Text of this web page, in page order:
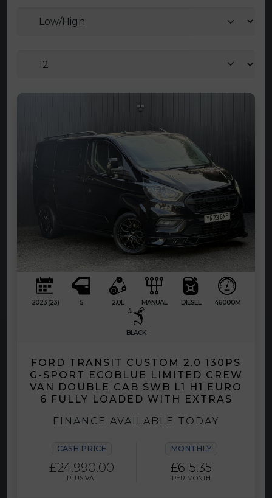
2023 (23) 5 2.0L MANUAL DIESEL 46000M
BLACK
FORD TRANSIT CUSTOM 2.0 130PS
G-SPORT ECOBLUE LIMITED CREW
VAN DOUBLE CAB SWB L1 H1 EURO
6 FULLY LOADED WITH EXTRAS
FINANCE AVAILABLE TODAY
CASH PRICE
£24,990.00
PLUS VAT
MONTHLY
£615.35
PER MONTH